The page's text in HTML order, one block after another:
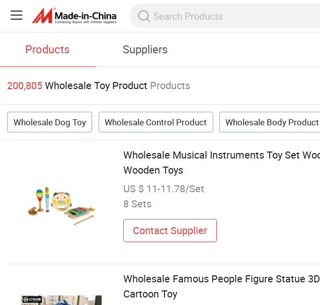
Products Suppliers
200,805Wholesale Toy Product Products
Wholesale Dog Toy Wholesale Control Product Wholesale Body Product
Wholesale Musical Instruments Toy Set
Wooden Toys
US $ 11-11.78/Set
8 Sets
Contact Supplier
Wholesale Famous People Figure Statue
Cartoon Toy